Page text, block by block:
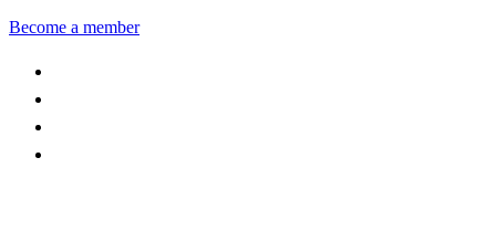
Become a member